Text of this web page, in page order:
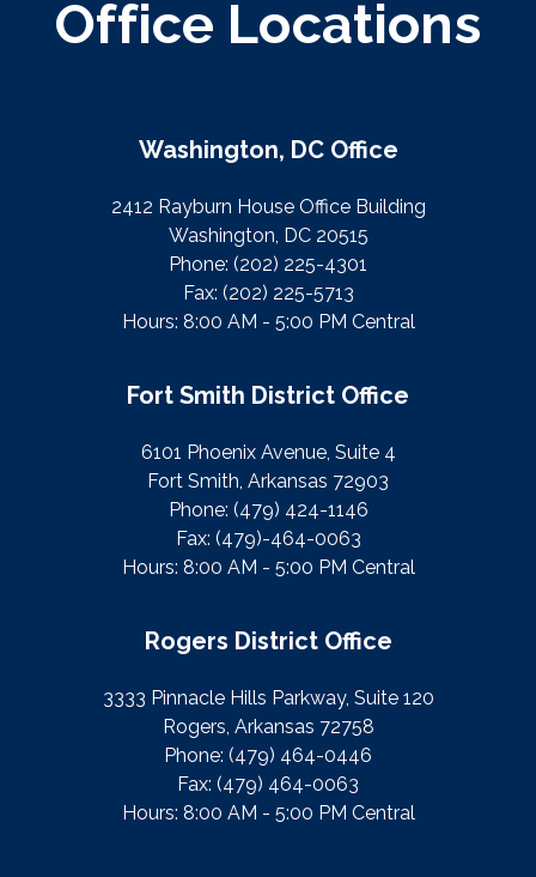
Office Locations
Washington, DC Office
2412 Rayburn House Office Building
Washington, DC 20515
Phone: (202) 225-4301
Fax: (202) 225-5713
Hours: 8:00 AM - 5:00 PM Central
Fort Smith District Office
6101 Phoenix Avenue, Suite 4
Fort Smith, Arkansas 72903
Phone: (479) 424-1146
Fax: (479)-464-0063
Hours: 8:00 AM - 5:00 PM Central
Rogers District Office
3333 Pinnacle Hills Parkway, Suite 120
Rogers, Arkansas 72758
Phone: (479) 464-0446
Fax: (479) 464-0063
Hours: 8:00 AM - 5:00 PM Central